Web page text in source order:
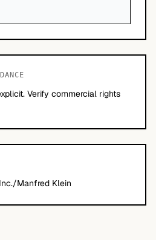
Verify commercial rights
Manfred Klein